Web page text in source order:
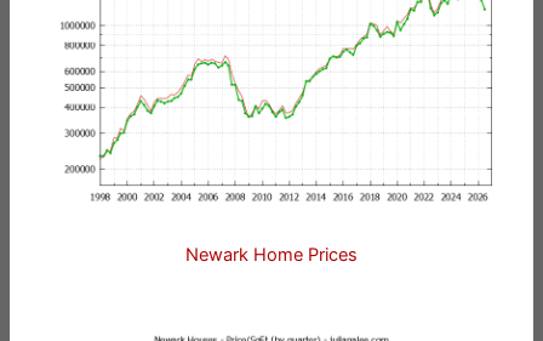
Newark Home Prices